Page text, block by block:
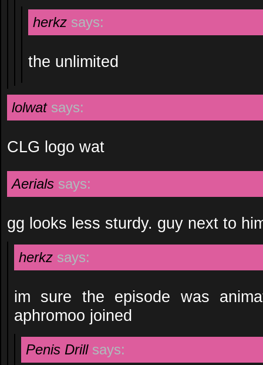
herkz says:
the unlimited
lolwat says:
CLG logo wat
Aerials says:
gg looks less sturdy. guy next to
herkz says:
im sure the episode was
aphromoo joined
Penis Drill says: